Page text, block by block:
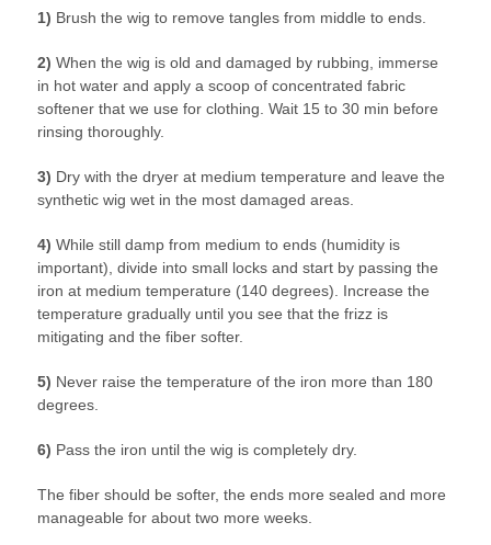
1) Brush the wig to remove tangles from middle to ends.
2) When the wig is old and damaged by rubbing, immerse
in hot water and apply a scoop of concentrated fabric
softener that we use for clothing. Wait 15 to 30 min before
rinsing thoroughly.
3) Dry with the dryer at medium temperature and leave the
synthetic wig wet in the most damaged areas.
4) While still damp from medium to ends (humidity is
important), divide into small locks and start by passing the
iron at medium temperature (140 degrees). Increase the
temperature gradually until you see that the frizz is
mitigating and the fiber softer.
5) Never raise the temperature of the iron more than 180
degrees.
6) Pass the iron until the wig is completely dry.
The fiber should be softer, the ends more sealed and more
manageable for about two more weeks.